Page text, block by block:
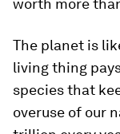
worth more
The planet is
living thing
species that
overuse of our